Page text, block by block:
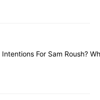
For Sam Roush?